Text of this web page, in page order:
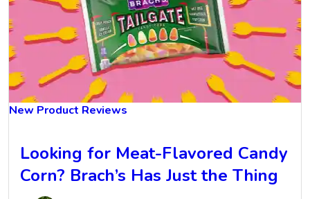
New Product Reviews
Looking for Meat-Flavored Candy
Corn? Brach’s Has Just the Thing